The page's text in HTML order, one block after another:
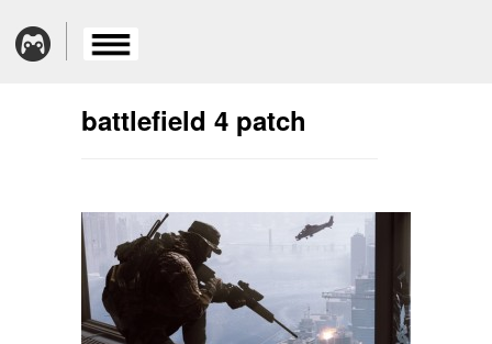
battlefield 4 patch